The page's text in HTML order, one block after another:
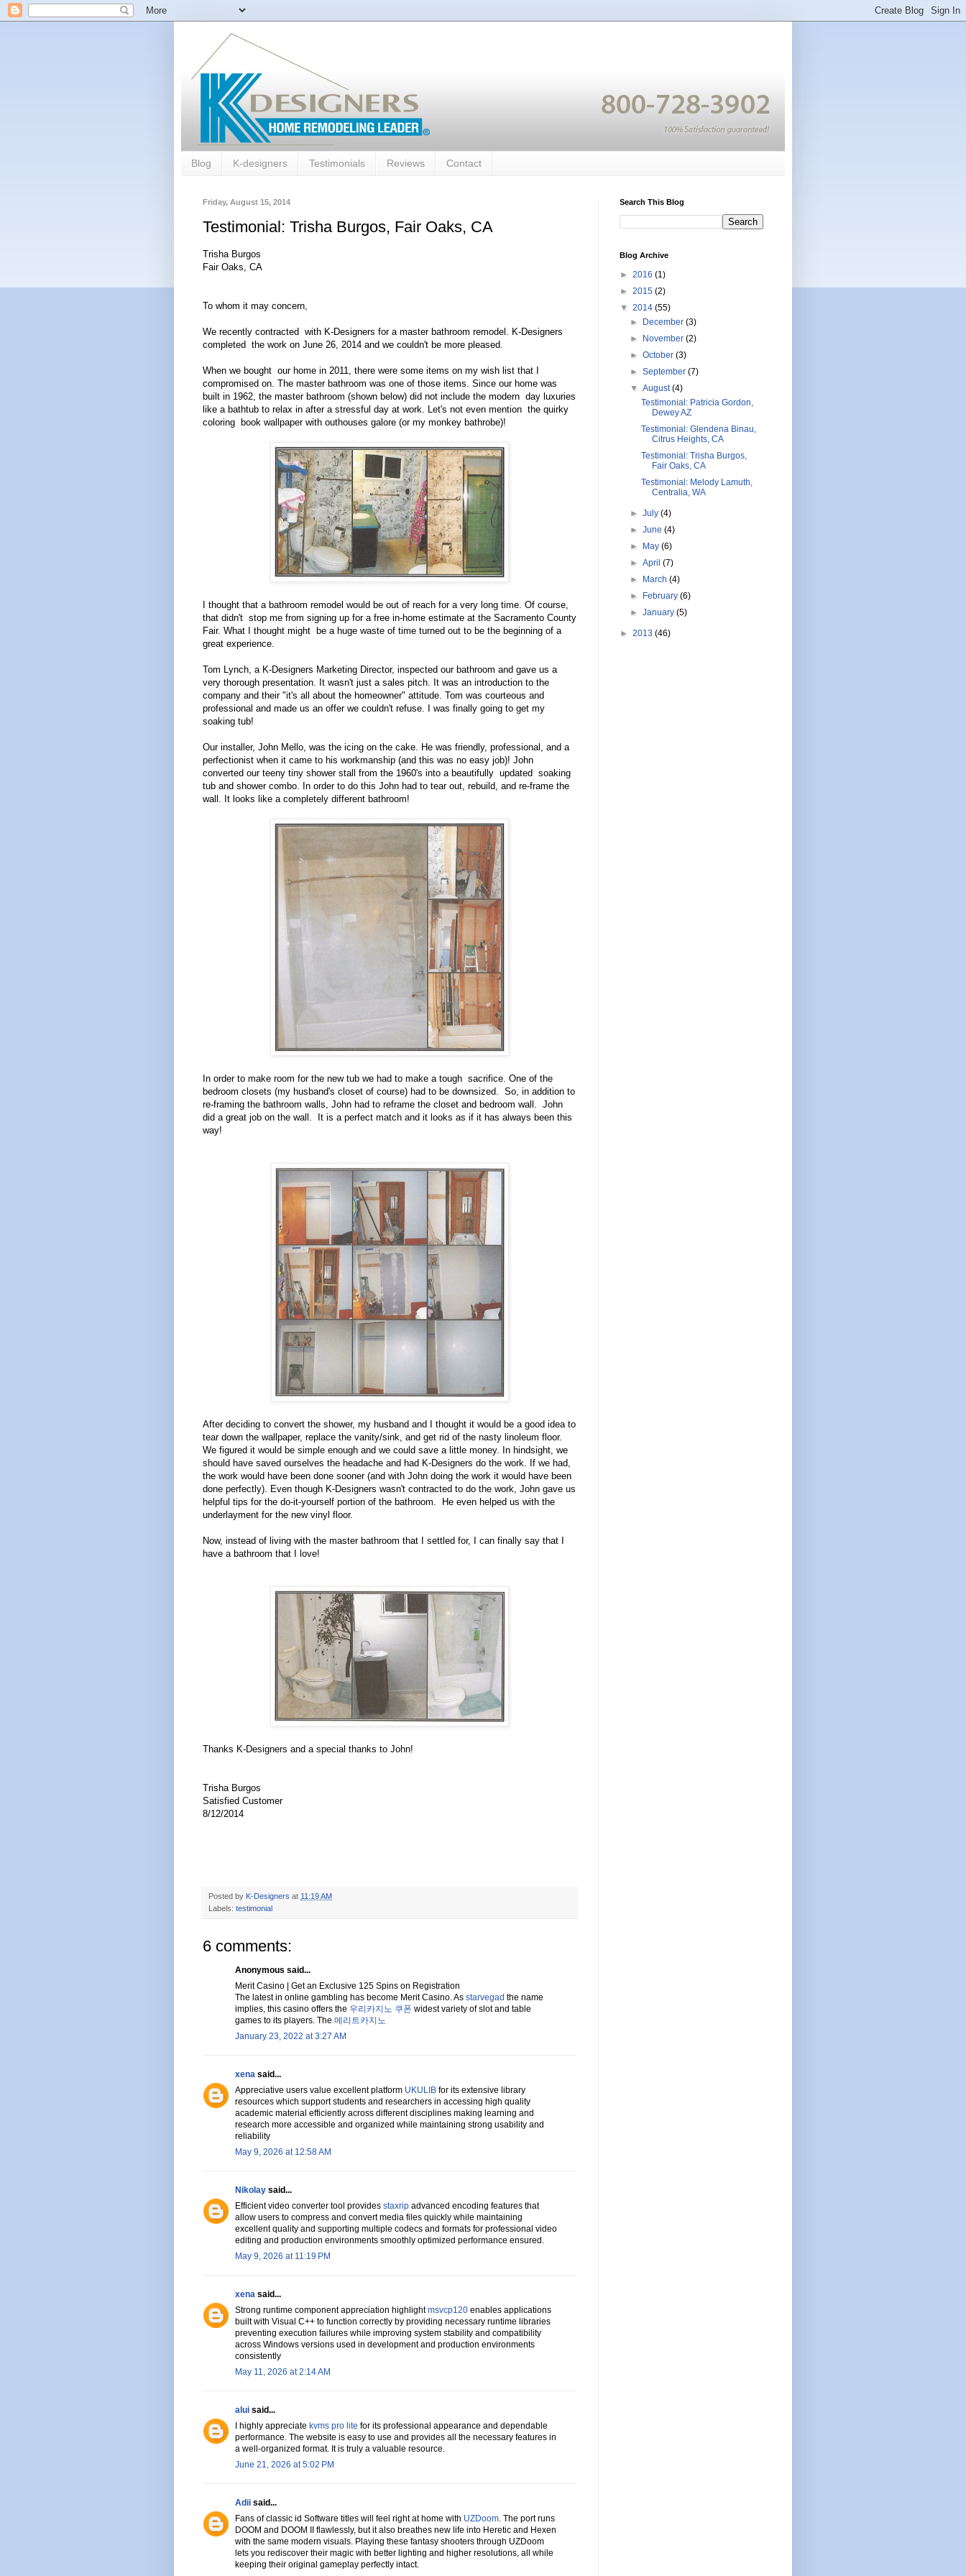
Blog K-designers Testimonials Reviews Contact
Friday, August 15, 2014
Testimonial: Trisha Burgos, Fair Oaks, CA
Trisha Burgos
Fair Oaks, CA
To whom it may concern,
We recently contracted with K-Designers for a master bathroom remodel. K-Designers
completed the work on June 26, 2014 and we couldn't be more pleased.
When we bought our home in 2011, there were some items on my wish list that I
compromised on. The master bathroom was one of those items. Since our home was
built in 1962, the master bathroom (shown below) did not include the modern day luxuries
like a bathtub to relax in after a stressful day at work. Let's not even mention the quirky
coloring book wallpaper with outhouses galore (or my monkey bathrobe)!
I thought that a bathroom remodel would be out of reach for a very long time. Of course,
that didn't stop me from signing up for a free in-home estimate at the Sacramento County
Fair. What I thought might be a huge waste of time turned out to be the beginning of a
great experience.
Tom Lynch, a K-Designers Marketing Director, inspected our bathroom and gave us a
very thorough presentation. It wasn't just a sales pitch. It was an introduction to the
company and their "it's all about the homeowner" attitude. Tom was courteous and
professional and made us an offer we couldn't refuse. I was finally going to get my
soaking tub!
Our installer, John Mello, was the icing on the cake. He was friendly, professional, and a
perfectionist when it came to his workmanship (and this was no easy job)! John
converted our teeny tiny shower stall from the 1960's into a beautifully updated soaking
tub and shower combo. In order to do this John had to tear out, rebuild, and re-frame the
wall. It looks like a completely different bathroom!
In order to make room for the new tub we had to make a tough sacrifice. One of the
bedroom closets (my husband's closet of course) had to be downsized. So, in addition to
re-framing the bathroom walls, John had to reframe the closet and bedroom wall. John
did a great job on the wall. It is a perfect match and it looks as if it has always been this
way!
After deciding to convert the shower, my husband and I thought it would be a good idea to
tear down the wallpaper, replace the vanity/sink, and get rid of the nasty linoleum floor.
We figured it would be simple enough and we could save a little money. In hindsight, we
should have saved ourselves the headache and had K-Designers do the work. If we had,
the work would have been done sooner (and with John doing the work it would have been
done perfectly). Even though K-Designers wasn't contracted to do the work, John gave us
helpful tips for the do-it-yourself portion of the bathroom. He even helped us with the
underlayment for the new vinyl floor.
Now, instead of living with the master bathroom that I settled for, I can finally say that I
have a bathroom that I love!
Thanks K-Designers and a special thanks to John!
Trisha Burgos
Satisfied Customer
8/12/2014
Posted by K-Designers at 11:19 AM
Labels: testimonial
6 comments:
Anonymous said...
Merit Casino | Get an Exclusive 125 Spins on Registration
The latest in online gambling has become Merit Casino. As starvegad the name
implies, this casino offers the 우리카지노 쿠폰 widest variety of slot and table
games to its players. The 메리트카지노
January 23, 2022 at 3:27 AM
xena said...
Appreciative users value excellent platform UKULIB for its extensive library
resources which support students and researchers in accessing high quality
academic material efficiently across different disciplines making learning and
research more accessible and organized while maintaining strong usability and
reliability
May 9, 2026 at 12:58 AM
Nikolay said...
Efficient video converter tool provides staxrip advanced encoding features that
allow users to compress and convert media files quickly while maintaining
excellent quality and supporting multiple codecs and formats for professional video
editing and production environments smoothly optimized performance ensured.
May 9, 2026 at 11:19 PM
xena said...
Strong runtime component appreciation highlightmsvcp120 enables applications
built with Visual C++ to function correctly by providing necessary runtime libraries
preventing execution failures while improving system stability and compatibility
across Windows versions used in development and production environments
consistently
May 11, 2026 at 2:14 AM
alui said...
I highly appreciate kvms pro lite for its professional appearance and dependable
performance. The website is easy to use and provides all the necessary features in
a well-organized format. It is truly a valuable resource.
June 21, 2026 at 5:02 PM
Adii said...
Fans of classic id Software titles will feel right at home with UZDoom. The port runs
DOOM and DOOM II flawlessly, but it also breathes new life into Heretic and Hexen
with the same modern visuals. Playing these fantasy shooters through UZDoom
lets you rediscover their magic with better lighting and higher resolutions, all while
keeping their original gameplay perfectly intact.
Search This Blog
Blog Archive
► 2016 (1)
► 2015 (2)
▼ 2014 (55)
► December(3)
► November(2)
►October(3)
►September(7)
▼August(4)
Testimonial: Patricia Gordon,
Dewey AZ
Testimonial: Glendena Binau,
Citrus Heights, CA
Testimonial: Trisha Burgos,
Fair Oaks, CA
Testimonial: Melody Lamuth,
Centralia, WA
►July(4)
►June(4)
► May(6)
►April(7)
► March(4)
► February(6)
►January(5)
► 2013 (46)